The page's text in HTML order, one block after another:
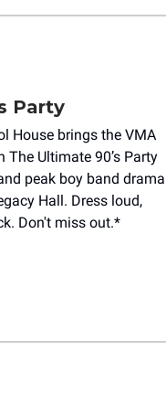
Party
House brings the VMA
Ultimate 90’s Party
peak boy band drama
Hall. Dress loud,
Don't miss out.*